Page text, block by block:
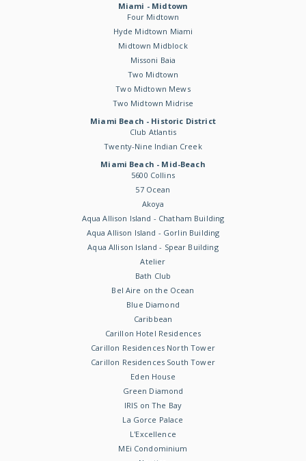
Miami - Midtown
Four Midtown
Hyde Midtown Miami
Midtown Midblock
Missoni Baia
Two Midtown
Two Midtown Mews
Two Midtown Midrise
Miami Beach - Historic District
Club Atlantis
Twenty-Nine Indian Creek
Miami Beach - Mid-Beach
5600 Collins
57 Ocean
Akoya
Aqua Allison Island - Chatham Building
Aqua Allison Island - Gorlin Building
Aqua Allison Island - Spear Building
Atelier
Bath Club
Bel Aire on the Ocean
Blue Diamond
Caribbean
Carillon Hotel Residences
Carillon Residences North Tower
Carillon Residences South Tower
Eden House
Green Diamond
IRIS on The Bay
La Gorce Palace
L'Excellence
MEi Condominium